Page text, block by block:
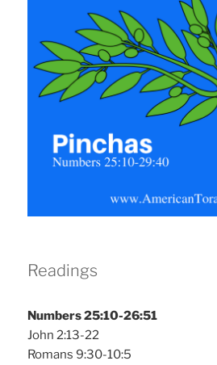
Readings
Numbers 25:10-26:51
John 2:13-22
Romans 9:30-10:5